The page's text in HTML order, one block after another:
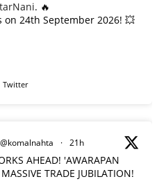
. 🔥
on 24th September 2026! 💥
Twitter
@komalnahta · 21h
AHEAD! 'AWARAPAN
TRADE JUBILATION!